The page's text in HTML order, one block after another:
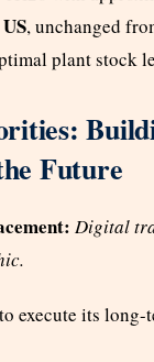
, unchanged
plant stock
Future
Digital
execute its long-